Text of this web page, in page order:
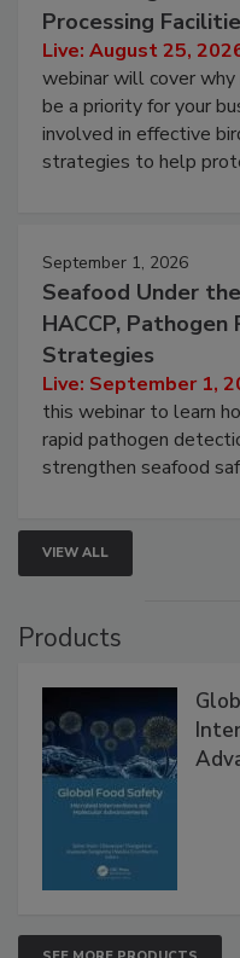
Don’t Wing It: Bird
Processing
Live: August 25,
webinar will cover why
be a priority for your
involved in effective
September 1, 2026
Seafood Under
HACCP, Pathogen
Strategies
Live: September 1,
this webinar to learn
rapid pathogen
VIEW ALL